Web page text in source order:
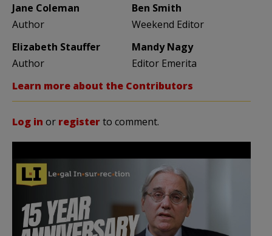
Jane Coleman
Author
Ben Smith
Weekend Editor
Elizabeth Stauffer
Author
Mandy Nagy
Editor Emerita
Learn more about the Contributors
Log in or registerto comment.